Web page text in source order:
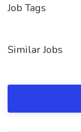
Job Tags
Similar Jobs